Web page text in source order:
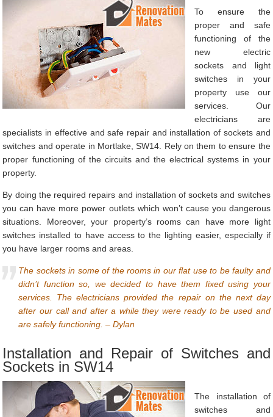
To ensure the
proper and safe
functioning of the
new electric
sockets and light
switches in your
property use our
services. Our
electricians are
specialists in effective and safe repair and installation of sockets and
switches and operate in Mortlake, SW14. Rely on them to ensure the
proper functioning of the circuits and the electrical systems in your
property.
By doing the required repairs and installation of sockets and switches
you can have more power outlets which won’t cause you dangerous
situations. Moreover, your property’s rooms can have more light
switches installed to have access to the lighting easier, especially if
you have larger rooms and areas.
The sockets in some of the rooms in our flat use to be faulty and
didn’t function so, we decided to have them fixed using your
services. The electricians provided the repair on the next day
after our call and after a while they were ready to be used and
are safely functioning. – Dylan
Installation and Repair of Switches and
Sockets in SW14
The installation of
switches and